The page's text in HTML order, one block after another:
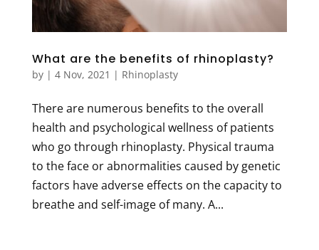
What are the benefits of rhinoplasty?
by | 4 Nov, 2021 | Rhinoplasty
There are numerous benefits to the overall
health and psychological wellness of patients
who go through rhinoplasty. Physical trauma
to the face or abnormalities caused by genetic
factors have adverse effects on the capacity to
breathe and self-image of many. A...